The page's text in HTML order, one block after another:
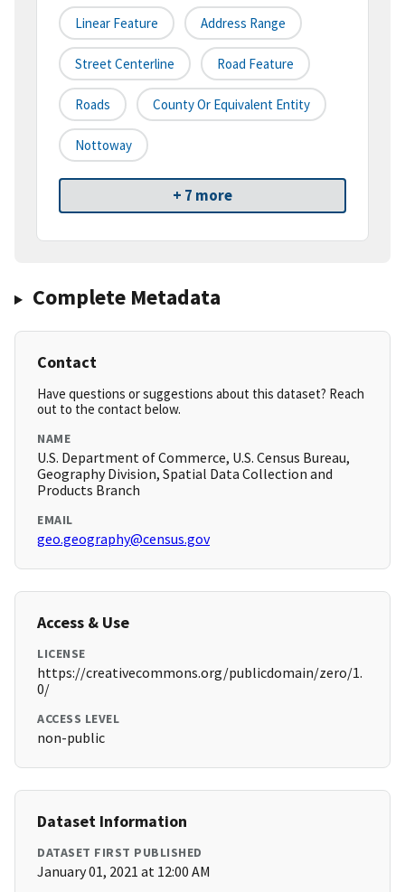
Linear Feature Address Range
Street Centerline Road Feature
Roads County Or Equivalent Entity
Nottoway
+ 7 more
Complete Metadata
Contact
Have questions or suggestions about this dataset? Reach
out to the contact below.
NAME
U.S. Department of Commerce, U.S. Census Bureau,
Geography Division, Spatial Data Collection and
Products Branch
EMAIL
geo.geography@census.gov
Access & Use
LICENSE
https://creativecommons.org/publicdomain/zero/1.
0/
ACCESS LEVEL
non-public
Dataset Information
DATASET FIRST PUBLISHED
January 01, 2021 at 12:00 AM